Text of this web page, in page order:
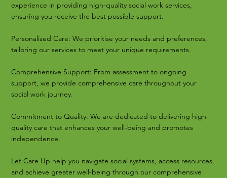
experience in providing high-quality social work services,
ensuring you receive the best possible support.
Personalised Care: We prioritise your needs and preferences,
tailoring our services to meet your unique requirements.
Comprehensive Support: From assessment to ongoing
support, we provide comprehensive care throughout your
social work journey.
Commitment to Quality: We are dedicated to delivering high-
quality care that enhances your well-being and promotes
independence.
Let Care Up help you navigate social systems, access resources,
and achieve greater well-being through our comprehensive